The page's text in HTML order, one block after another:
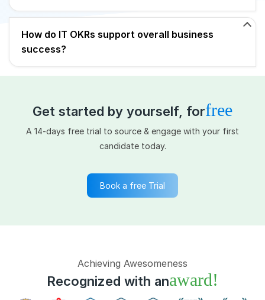
How do IT OKRs support overall business
success?
Get started by yourself, forfree
A 14-days free trial to source & engage with your first
candidate today.
Book a free Trial
Achieving Awesomeness
Recognized with anaward!